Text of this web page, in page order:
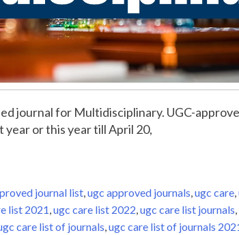
journal for Multidisciplinary. UGC-
or this year till April 20,
journal list ugc approved journals ugc care
list 2021 ugc care list 2022 ugc care list journals
care list of journals ugc care list of journals